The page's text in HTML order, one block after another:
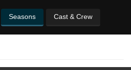
Seasons Cast & Crew